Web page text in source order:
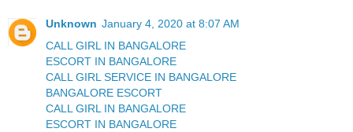
Unknown January 4, 2020 at 8:07 AM
CALL GIRL IN BANGALORE
ESCORT IN BANGALORE
CALL GIRL SERVICE IN BANGALORE
BANGALORE ESCORT
CALL GIRL IN BANGALORE
ESCORT IN BANGALORE